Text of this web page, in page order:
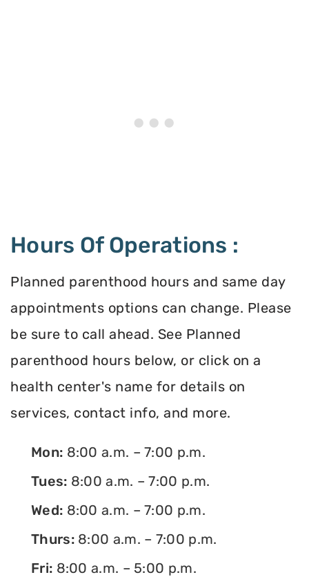
Hours Of Operations :
Planned parenthood hours and same day
appointments options can change. Please
be sure to call ahead. See Planned
parenthood hours below, or click on a
health center's name for details on
services, contact info, and more.
Mon: 8:00 a.m. – 7:00 p.m.
Tues: 8:00 a.m. – 7:00 p.m.
Wed: 8:00 a.m. – 7:00 p.m.
Thurs: 8:00 a.m. – 7:00 p.m.
Fri: 8:00 a.m. – 5:00 p.m.